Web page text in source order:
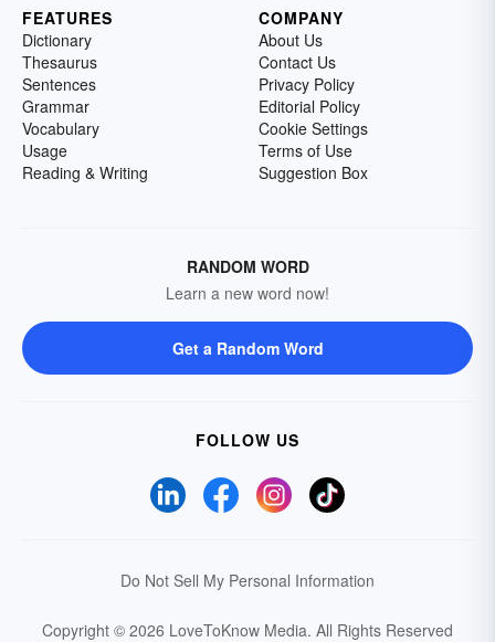
FEATURES
Dictionary
Thesaurus
Sentences
Grammar
Vocabulary
Usage
Reading & Writing
COMPANY
About Us
Contact Us
Privacy Policy
Editorial Policy
Cookie Settings
Terms of Use
Suggestion Box
RANDOM WORD
Learn a new word now!
Get a Random Word
FOLLOW US
Do Not Sell My Personal Information
Copyright © 2026 LoveToKnow Media. All Rights Reserved